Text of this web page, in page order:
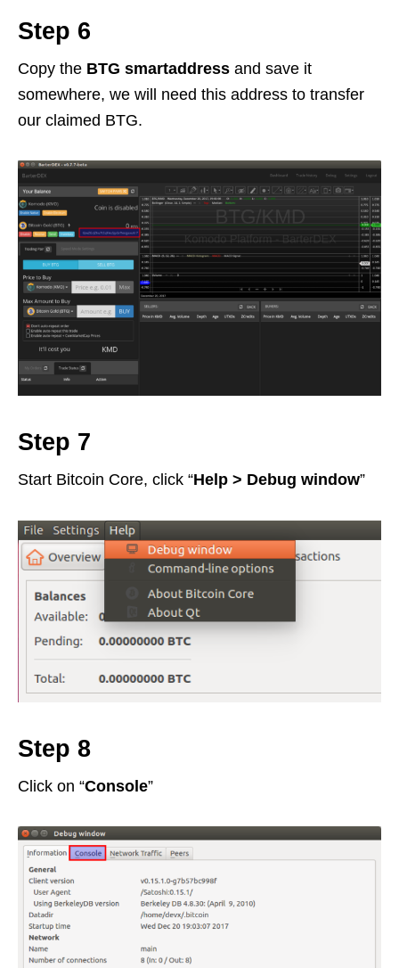
Step 6
Copy the BTG smartaddress and save it
somewhere, we will need this address to transfer
our claimed BTG.
Step 7
Start Bitcoin Core, click “Help > Debug window”
Step 8
Click on “Console”